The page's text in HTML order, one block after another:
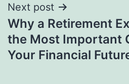
Next post
Why a Retirement
the Most Important
Your Financial